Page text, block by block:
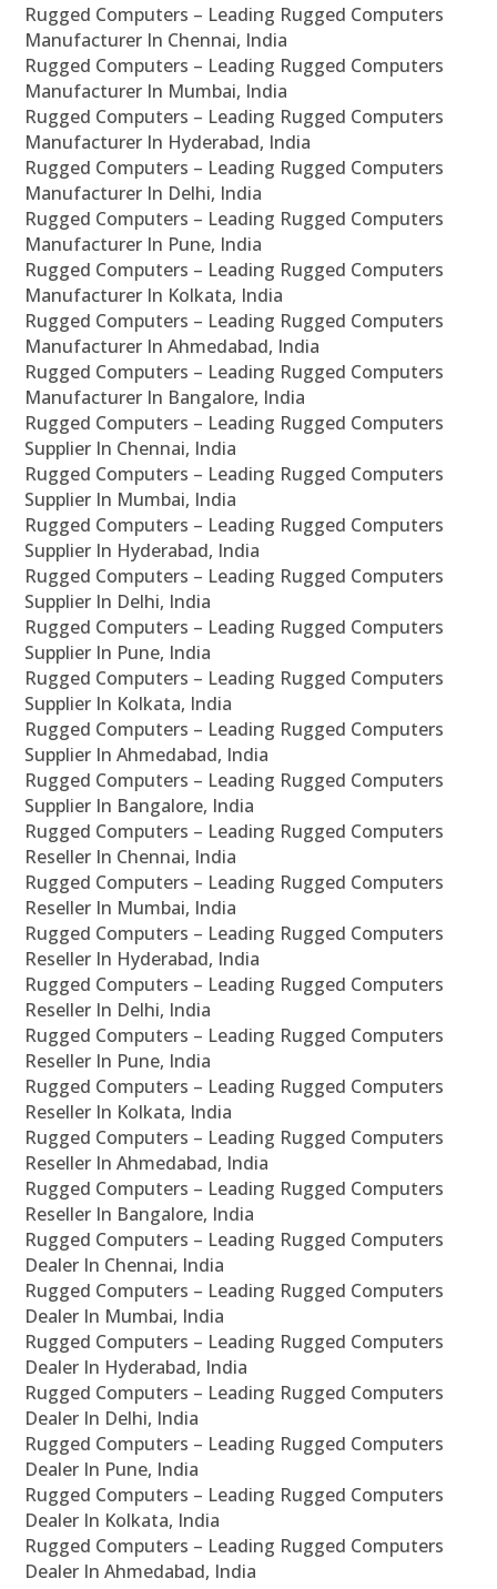
Rugged Computers – Leading Rugged Computers
Manufacturer In Chennai, India
Rugged Computers – Leading Rugged Computers
Manufacturer In Mumbai, India
Rugged Computers – Leading Rugged Computers
Manufacturer In Hyderabad, India
Rugged Computers – Leading Rugged Computers
Manufacturer In Delhi, India
Rugged Computers – Leading Rugged Computers
Manufacturer In Pune, India
Rugged Computers – Leading Rugged Computers
Manufacturer In Kolkata, India
Rugged Computers – Leading Rugged Computers
Manufacturer In Ahmedabad, India
Rugged Computers – Leading Rugged Computers
Manufacturer In Bangalore, India
Rugged Computers – Leading Rugged Computers
Supplier In Chennai, India
Rugged Computers – Leading Rugged Computers
Supplier In Mumbai, India
Rugged Computers – Leading Rugged Computers
Supplier In Hyderabad, India
Rugged Computers – Leading Rugged Computers
Supplier In Delhi, India
Rugged Computers – Leading Rugged Computers
Supplier In Pune, India
Rugged Computers – Leading Rugged Computers
Supplier In Kolkata, India
Rugged Computers – Leading Rugged Computers
Supplier In Ahmedabad, India
Rugged Computers – Leading Rugged Computers
Supplier In Bangalore, India
Rugged Computers – Leading Rugged Computers
Reseller In Chennai, India
Rugged Computers – Leading Rugged Computers
Reseller In Mumbai, India
Rugged Computers – Leading Rugged Computers
Reseller In Hyderabad, India
Rugged Computers – Leading Rugged Computers
Reseller In Delhi, India
Rugged Computers – Leading Rugged Computers
Reseller In Pune, India
Rugged Computers – Leading Rugged Computers
Reseller In Kolkata, India
Rugged Computers – Leading Rugged Computers
Reseller In Ahmedabad, India
Rugged Computers – Leading Rugged Computers
Reseller In Bangalore, India
Rugged Computers – Leading Rugged Computers
Dealer In Chennai, India
Rugged Computers – Leading Rugged Computers
Dealer In Mumbai, India
Rugged Computers – Leading Rugged Computers
Dealer In Hyderabad, India
Rugged Computers – Leading Rugged Computers
Dealer In Delhi, India
Rugged Computers – Leading Rugged Computers
Dealer In Pune, India
Rugged Computers – Leading Rugged Computers
Dealer In Kolkata, India
Rugged Computers – Leading Rugged Computers
Dealer In Ahmedabad, India